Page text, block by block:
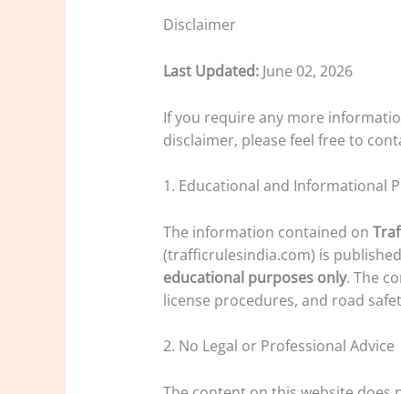
Disclaimer
Last Updated:June 02, 2026
If you require any more
disclaimer, please feel free to
1. Educational and Informational
The information contained on
(trafficrulesindia.com) is
educational purposes only. The
license procedures, and road
2. No Legal or Professional Advice